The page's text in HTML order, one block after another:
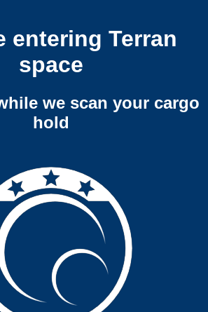
entering Terran
space
we scan your cargo
hold